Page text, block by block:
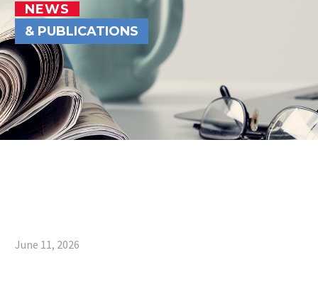
NEWS
& PUBLICATIONS
June 11, 2026